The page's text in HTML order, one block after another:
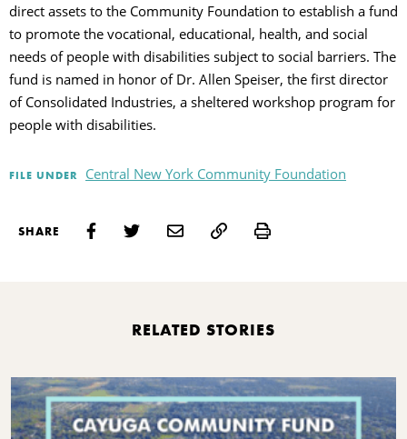
direct assets to the Community Foundation to establish a fund
to promote the vocational, educational, health, and social
needs of people with disabilities subject to social barriers. The
fund is named in honor of Dr. Allen Speiser, the first director
of Consolidated Industries, a sheltered workshop program for
people with disabilities.
FILE UNDER Central New York Community Foundation
SHARE Print
RELATED STORIES